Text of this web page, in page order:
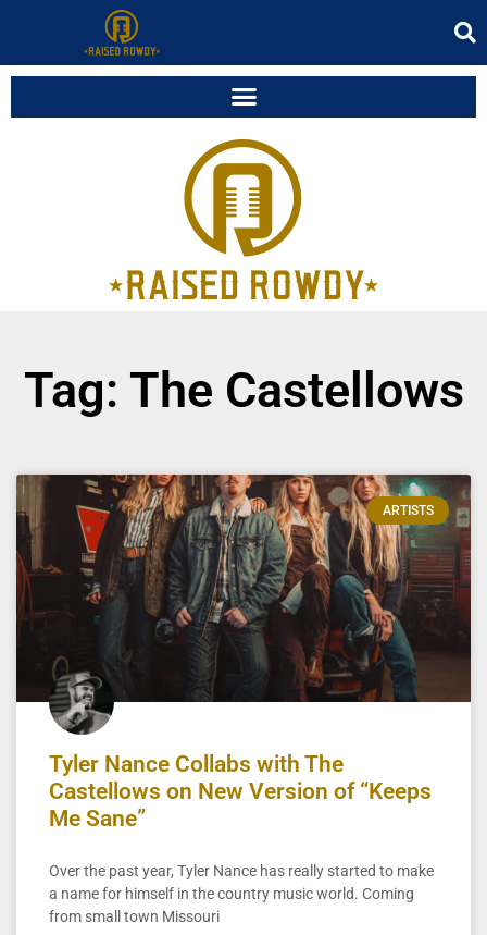
Tag: The Castellows
ARTISTS
Tyler Nance Collabs with The
Castellows on New Version of “Keeps
Me Sane”
Over the past year, Tyler Nance has really started to make
a name for himself in the country music world. Coming
from small town Missouri